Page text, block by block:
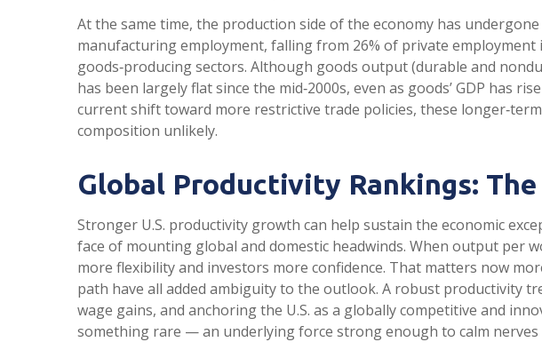
At the same time, the production side of the economy has
manufacturing employment, falling from 26% of private
goods‑producing sectors. Although goods output (durable and
has been largely flat since the mid‑2000s, even as goods’ GDP has
current shift toward more restrictive trade policies, these
composition unlikely.
Global Productivity Rankings: The
Stronger U.S. productivity growth can help sustain the economic
face of mounting global and domestic headwinds. When output per
more flexibility and investors more confidence. That matters now
path have all added ambiguity to the outlook. A robust productivity
wage gains, and anchoring the U.S. as a globally competitive and
something rare — an underlying force strong enough to calm